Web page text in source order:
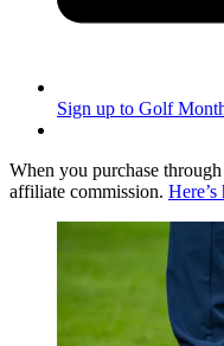
Sign up to Golf
When you purchase
affiliate commission.